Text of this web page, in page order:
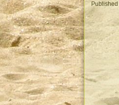
Published